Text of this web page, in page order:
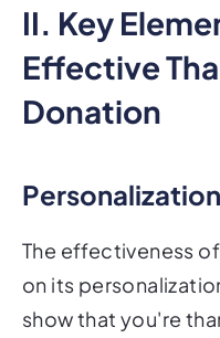
II. Key
Effective
Donation
The effectiveness
on its
show that you're